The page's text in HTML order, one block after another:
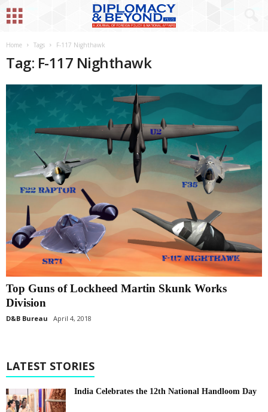
Home Tags F-117 Nighthawk
Tag: F-117 Nighthawk
Top Guns of Lockheed Martin Skunk Works
Division
D&B Bureau April 4, 2018
LATEST STORIES
India Celebrates the 12th National Handloom Day